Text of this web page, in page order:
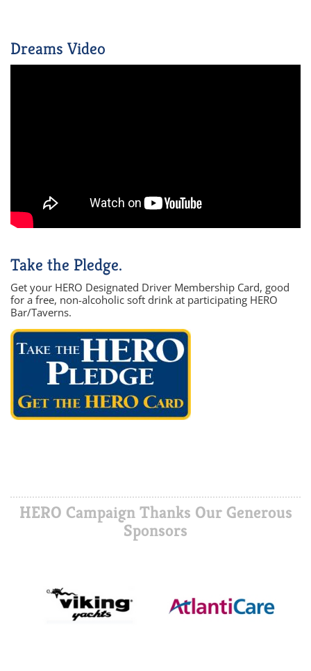
Dreams Video
Take the Pledge.
Get your HERO Designated Driver Membership Card, good
for a free, non-alcoholic soft drink at participating HERO
Bar/Taverns.
HERO Campaign Thanks Our Generous
Sponsors